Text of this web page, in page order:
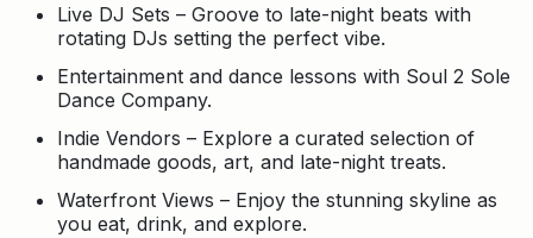
Live DJ Sets – Groove to late-night beats with
rotating DJs setting the perfect vibe.
Entertainment and dance lessons with Soul 2 Sole
Dance Company.
Indie Vendors – Explore a curated selection of
handmade goods, art, and late-night treats.
Waterfront Views – Enjoy the stunning skyline as
you eat, drink, and explore.